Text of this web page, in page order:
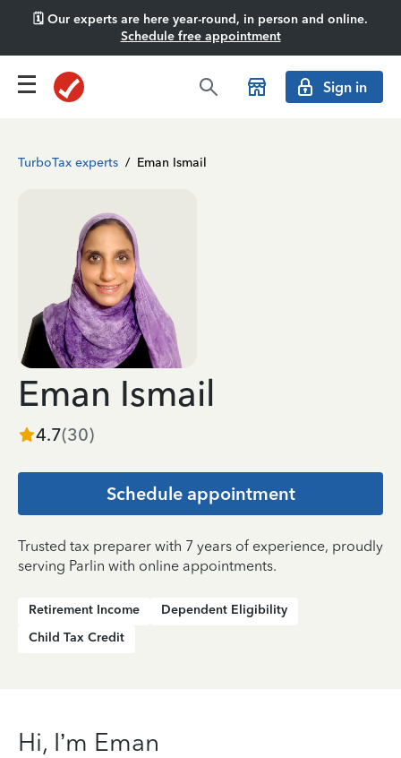
🗓️ Our experts are here year-round, in person and online.
Schedule free appointment
Sign in
TurboTax experts / Eman Ismail
Eman Ismail
4.7(30)
Schedule appointment
Trusted tax preparer with 7 years of experience, proudly
serving Parlin with online appointments.
Retirement Income
Dependent Eligibility
Child Tax Credit
Hi, I’m Eman